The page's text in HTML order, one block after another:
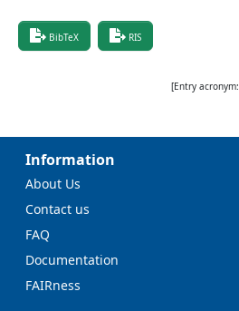
BibTeX RIS
[Entry acronym:
Information
About Us
Contact us
FAQ
Documentation
FAIRness